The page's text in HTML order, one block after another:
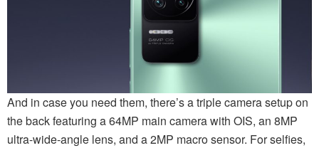
And in case you need them, there’s a triple camera setup on
the back featuring a 64MP main camera with OIS, an 8MP
ultra-wide-angle lens, and a 2MP macro sensor. For selfies,